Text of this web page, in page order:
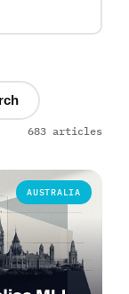
683 articles
AUSTRALIA